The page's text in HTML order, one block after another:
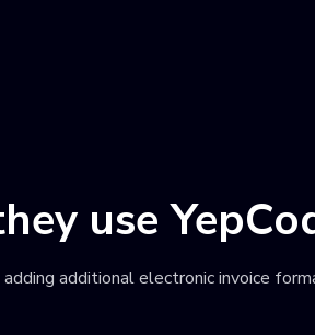
use
additional electronic invoice